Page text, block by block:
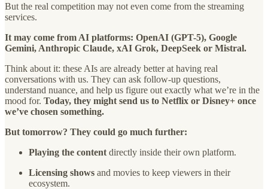
But the real competition may not even come from the streaming
services.
It may come from AI platforms: OpenAI (GPT-5), Google
Gemini, Anthropic Claude, xAI Grok, DeepSeek or Mistral.
Think about it: these AIs are already better at having real
conversations with us. They can ask follow-up questions,
understand nuance, and help us figure out exactly what we’re in the
mood for. Today, they might send us to Netflix or Disney+ once
we’ve chosen something.
But tomorrow? They could go much further:
Playing the content directly inside their own platform.
Licensing shows and movies to keep viewers in their
ecosystem.